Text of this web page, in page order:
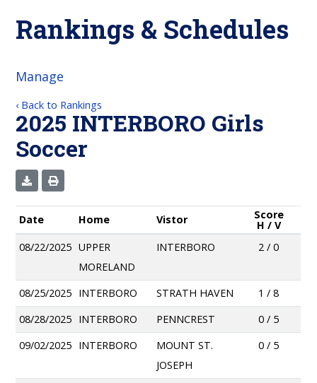
Rankings & Schedules
Manage
‹ Back to Rankings
2025 INTERBORO Girls
Soccer
Date Home Vistor Score
H / V
08/22/2025 UPPER
MORELAND
INTERBORO 2 / 0
08/25/2025 INTERBORO STRATH HAVEN
1 / 8
08/28/2025 INTERBORO PENNCREST
0 / 5
09/02/2025 INTERBORO
MOUNT ST.
JOSEPH
0 / 5